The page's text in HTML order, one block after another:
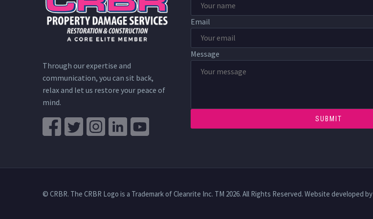
Through our expertise and
communication, you can sit back,
relax and let us restore your peace of
mind.
Email
Message
© CRBR. The CRBR Logo is a Trademark of Cleanrite Inc. TM 2026. All Rights Reserved. Website developed by